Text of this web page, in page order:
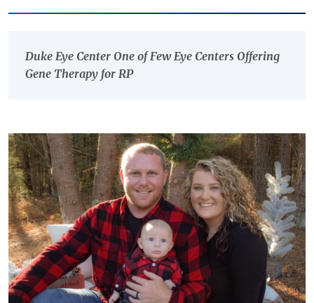
Duke Eye Center One of Few Eye Centers Offering
Gene Therapy for RP